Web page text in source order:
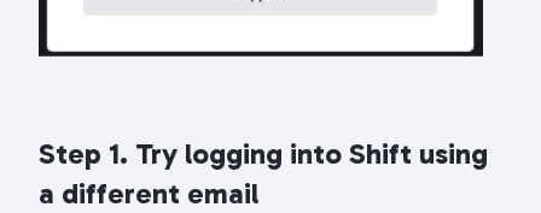
Step 1. Try logging into Shift using
a different email